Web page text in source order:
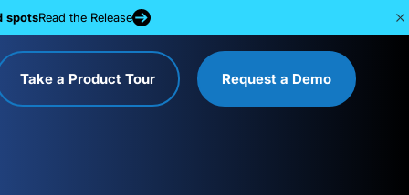
spotsRead the Release
Take a Product Tour Request a Demo